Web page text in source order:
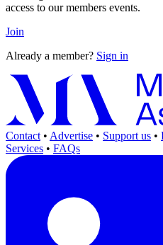
access to our members events.
Join
Already a member? Sign in
Contact • Advertise • Support us •
Services • FAQs